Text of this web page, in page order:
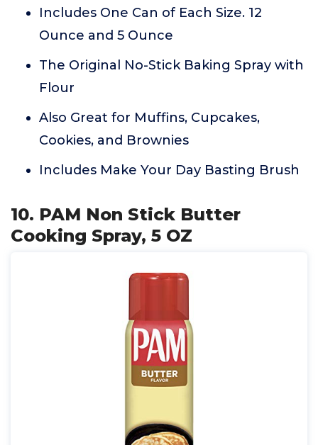
Includes One Can of Each Size. 12
Ounce and 5 Ounce
The Original No-Stick Baking Spray with
Flour
Also Great for Muffins, Cupcakes,
Cookies, and Brownies
Includes Make Your Day Basting Brush
10. PAM Non Stick Butter
Cooking Spray, 5 OZ